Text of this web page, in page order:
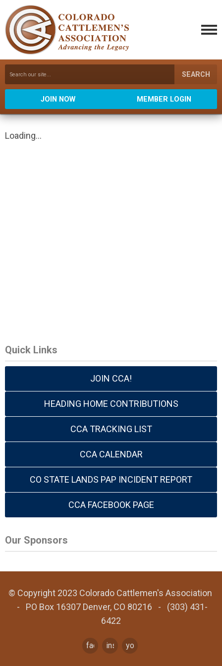
SEARCH
JOIN NOW MEMBER LOGIN
Loading...
Quick Links
JOIN CCA!
HEADING HOME CONTRIBUTIONS
CCA TRACKING LIST
CCA CALENDAR
CO STATE LANDS PAP INCIDENT REPORT
CCA FACEBOOK PAGE
Our Sponsors
© Copyright 2023 Colorado Cattlemen's Association
- PO Box 16307 Denver, CO 80216 - (303) 431-
6422
facebookinstagramyoutube